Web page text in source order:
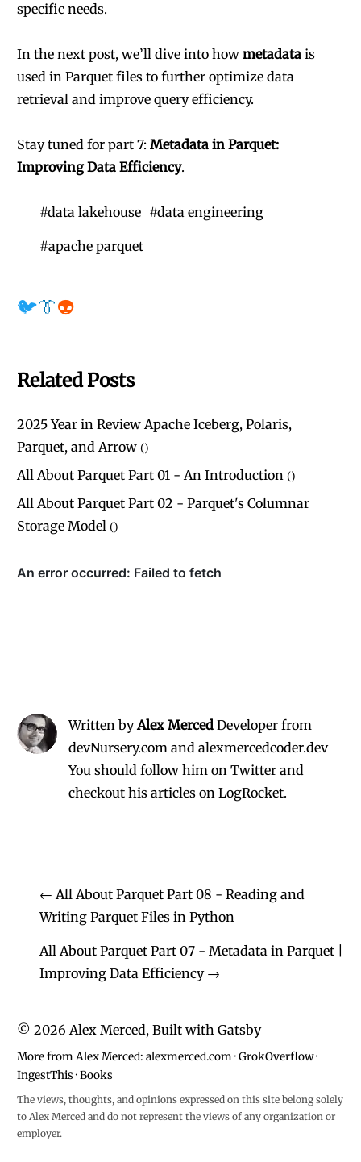
specific needs.
In the next post, we’ll dive into how metadata is
used in Parquet files to further optimize data
retrieval and improve query efficiency.
Stay tuned for part 7: Metadata in Parquet:
Improving Data Efficiency.
#data lakehouse #data engineering
#apache parquet
🐦👔👽
Related Posts
2025 Year in Review Apache Iceberg, Polaris,
Parquet, and Arrow ()
All About Parquet Part 01 - An Introduction ()
All About Parquet Part 02 - Parquet's Columnar
Storage Model ()
Written byAlex Merced Developer from
devNursery.com and alexmercedcoder.dev
You should follow him on Twitter and
checkout his articles on LogRocket.
← All About Parquet Part 08 - Reading and
Writing Parquet Files in Python
All About Parquet Part 07 - Metadata in Parquet |
Improving Data Efficiency→
© 2026 Alex Merced, Built with Gatsby
More from Alex Merced: alexmerced.com·GrokOverflow·
IngestThis·Books
The views, thoughts, and opinions expressed on this site belong solely
to Alex Merced and do not represent the views of any organization or
employer.